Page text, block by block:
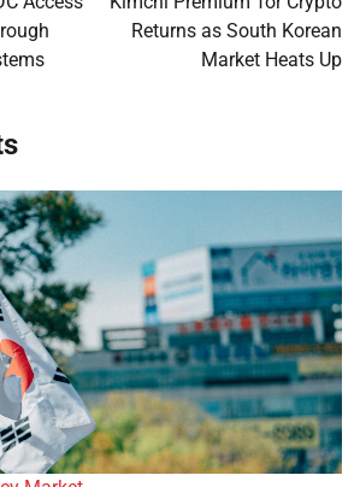
Returns as South Korean
Market Heats Up